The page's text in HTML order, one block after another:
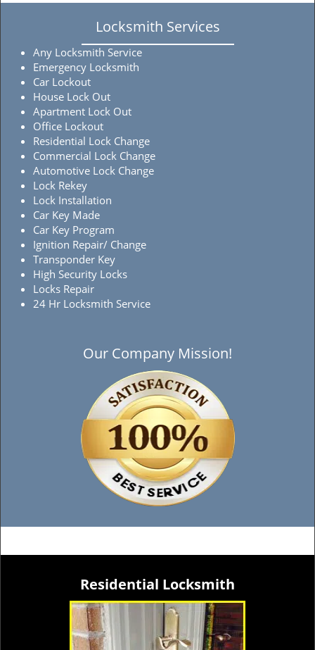
Locksmith Services
Any Locksmith Service
Emergency Locksmith
Car Lockout
House Lock Out
Apartment Lock Out
Office Lockout
Residential Lock Change
Commercial Lock Change
Automotive Lock Change
Lock Rekey
Lock Installation
Car Key Made
Car Key Program
Ignition Repair/ Change
Transponder Key
High Security Locks
Locks Repair
24 Hr Locksmith Service
Our Company Mission!
Residential Locksmith